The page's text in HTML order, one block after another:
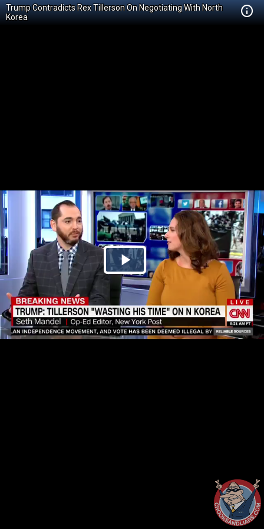
Trump Contradicts Rex Tillerson On Negotiating With North
Korea